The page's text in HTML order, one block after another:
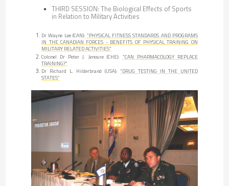
THIRD SESSION: The Biological Effects of Sports
in Relation to Military Activities
Dr Wayne Lee (CAN): “PHYSICAL FITNESS STANDARDS AND PROGRAMS
IN THE CANADIAN FORCES - BENEFITS OF PHYSICAL TRAINING ON
MILITARY RELATED ACTIVITIES”
Colonel Dr Peter J. Jenoure (CHE): ”CAN PHARMACOLOGY REPLACE
TRAINING?”
Dr Richard L. Hilderbrand (USA):“DRUG TESTING IN THE UNITED
STATES”